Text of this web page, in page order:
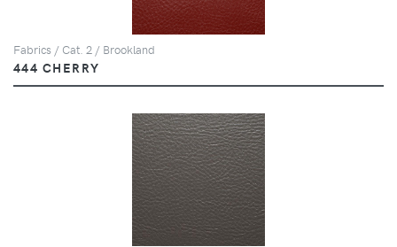
Fabrics / Cat. 2 / Brookland
444 CHERRY